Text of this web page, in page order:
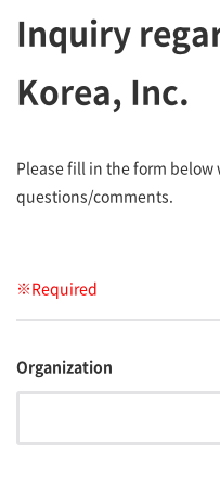
Inquiry
Korea, Inc.
Please fill in the form
questions/comments.
※Required
Organization